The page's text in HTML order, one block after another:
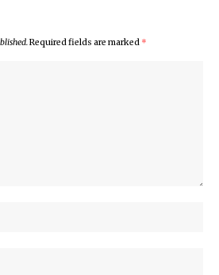
Required fields are marked *